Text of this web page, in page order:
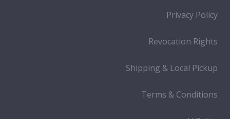
Privacy Policy
Revocation Rights
Shipping & Local Pickup
Terms & Conditions